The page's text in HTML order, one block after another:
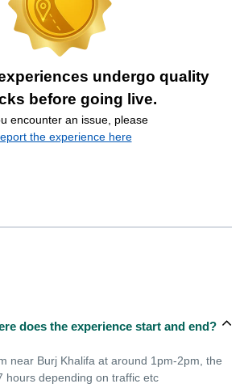
undergo quality
before going live.
encounter an issue, please
the experience here
does the experience start and end?
near Burj Khalifa at around 1pm-2pm, the
hours depending on traffic etc